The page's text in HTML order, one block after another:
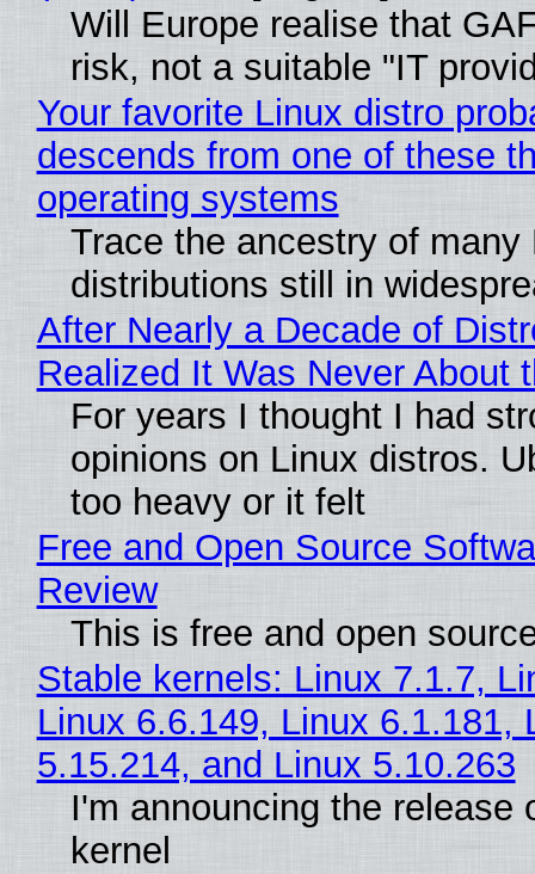
Will Europe realise that
risk, not a suitable "IT
Your favorite Linux distro
descends from one of these
operating systems
Trace the ancestry of many
distributions still in
After Nearly a Decade of
Realized It Was Never About
For years I thought I had
opinions on Linux distros.
too heavy or it felt
Free and Open Source
Review
This is free and open
Stable kernels: Linux 7.1.7,
Linux 6.6.149, Linux 6.1.181,
5.15.214, and Linux 5.10.263
I'm announcing the release
kernel